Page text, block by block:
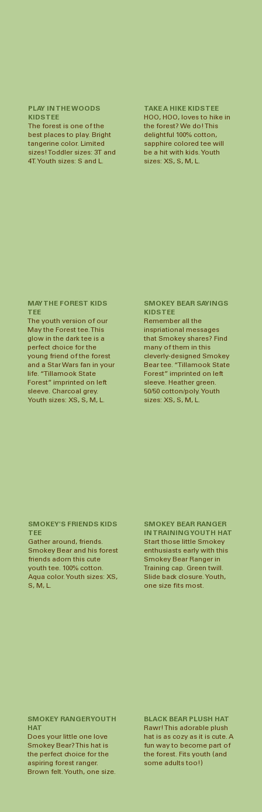
PLAY IN THE WOODS
KIDS TEE
The forest is one of the
best places to play. Bright
tangerine color. Limited
sizes! Toddler sizes: 3T and
4T. Youth sizes: S and L.
MAY THE FOREST KIDS
TEE
The youth version of our
May the Forest tee. This
glow in the dark tee is a
perfect choice for the
young friend of the forest
and a Star Wars fan in your
life. “Tillamook State
Forest” imprinted on left
sleeve. Charcoal grey.
Youth sizes: XS, S, M, L.
SMOKEY BEAR SAYINGS
KIDS TEE
Remember all the
inspriational messages
that Smokey shares? Find
many of them in this
cleverly-designed Smokey
Bear tee. “Tillamook State
Forest” imprinted on left
sleeve. Heather green.
50/50 cotton/poly. Youth
sizes: XS, S, M, L.
TAKE A HIKE KIDS TEE
HOO, HOO, loves to hike in
the forest? We do! This
delightful 100% cotton,
sapphire colored tee will
be a hit with kids. Youth
sizes: XS, S, M, L.
SMOKEY'S FRIENDS KIDS
TEE
Gather around, friends.
Smokey Bear and his forest
friends adorn this cute
youth tee. 100% cotton.
Aqua color. Youth sizes: XS,
S, M, L.
SMOKEY RANGER YOUTH
HAT
Does your little one love
Smokey Bear? This hat is
the perfect choice for the
aspiring forest ranger.
Brown felt. Youth, one size.
BLACK BEAR PLUSH HAT
Rawr! This adorable plush
hat is as cozy as it is cute. A
fun way to become part of
the forest. Fits youth (and
some adults too!)
SMOKEY BEAR RANGER
IN TRAINING YOUTH HAT
Start those little Smokey
enthusiasts early with this
Smokey Bear Ranger in
Training cap. Green twill.
Slide back closure. Youth,
one size fits most.